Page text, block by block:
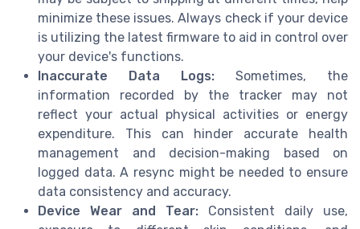
minimize these issues. Always check if your device
is utilizing the latest firmware to aid in control over
your device's functions.
Inaccurate Data Logs: Sometimes, the
information recorded by the tracker may not
reflect your actual physical activities or energy
expenditure. This can hinder accurate health
management and decision-making based on
logged data. A resync might be needed to ensure
data consistency and accuracy.
Device Wear and Tear: Consistent daily use,